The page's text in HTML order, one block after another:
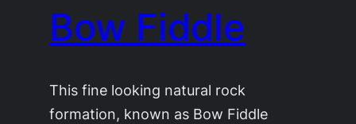
Bow Fiddle
This fine looking natural rock
formation, known as Bow Fiddle